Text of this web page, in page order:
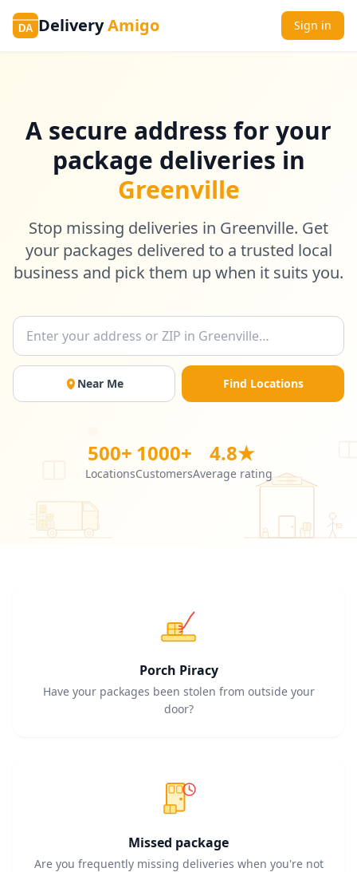
DA DeliveryAmigo Sign in
A secure address for your
package deliveries in
Greenville
Stop missing deliveries in Greenville. Get
your packages delivered to a trusted local
business and pick them up when it suits you.
Near Me Find Locations
500+
Locations
1000+
Customers
4.8★
Average rating
Porch Piracy
Have your packages been stolen from outside your
door?
Missed package
Are you frequently missing deliveries when you're not